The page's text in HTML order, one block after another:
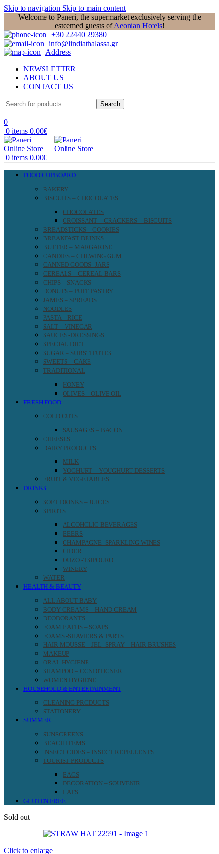
Skip to navigation Skip to main content
Welcome to Paneri, the supermarket exclusively serving the
esteemed guests ofAeonian Hotels!
+30 22440 29380
info@lindiathalassa.gr
Address
NEWSLETTER
ABOUT US
CONTACT US
Search
0
0 items 0.00€
0 items 0.00€
FOOD CUPBOARD
BAKERY
BISCUITS – CHOCOLATES
CHOCOLATES
CROISSANT – CRACKERS – BISCUITS
BREADSTICKS – COOKIES
BREAKFAST DRINKS
BUTTER – MARGARINE
CANDIES – CHEWING GUM
CANNED GOODS- JARS
CEREALS – CEREAL BARS
CHIPS – SNACKS
DONUTS – PUFF PASTRY
JAMES – SPREADS
NOODLES
PASTA – RICE
SALT – VINEGAR
SAUCES -DRESSINGS
SPECIAL DIET
SUGAR – SUBSTITUTES
SWEETS – CAKE
TRADITIONAL
HONEY
OLIVES – OLIVE OIL
FRESH FOOD
COLD CUTS
SAUSAGES – BACON
CHEESES
DAIRY PRODUCTS
MILK
YOGHURT – YOUGHURT DESSERTS
FRUIT & VEGETABLES
DRINKS
SOFT DRINKS – JUICES
SPIRITS
ALCOHOLIC BEVERAGES
BEERS
CHAMPAGNE -SPARKLING WINES
CIDER
OUZO -TSIPOURO
WINERY
WATER
HEALTH & BEAUTY
ALL ABOUT BABY
BODY CREAMS – HAND CREAM
DEODORANTS
FOAM BATHS – SOAPS
FOAMS -SHAVIERS & PARTS
HAIR MOUSSE – JEL -SPRAY – HAIR BRUSHES
MAKEUP
ORAL HYGIENE
SHAMPOO – CONDITIONER
WOMEN HYGIENE
HOUSEHOLD & ENTERTAINMENT
CLEANING PRODUCTS
STATIONERY
SUMMER
SUNSCREENS
BEACH ITEMS
INSECTICIDES – INSECT REPELLENTS
TOURIST PRODUCTS
BAGS
DECORATION – SOUVENIR
HATS
GLUTEN FREE
Sold out
Click to enlarge